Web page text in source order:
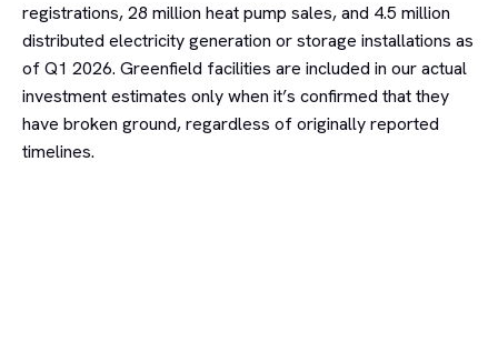
registrations, 28 million heat pump sales, and 4.5 million
distributed electricity generation or storage installations as
of Q1 2026. Greenfield facilities are included in our actual
investment estimates only when it’s confirmed that they
have broken ground, regardless of originally reported
timelines.